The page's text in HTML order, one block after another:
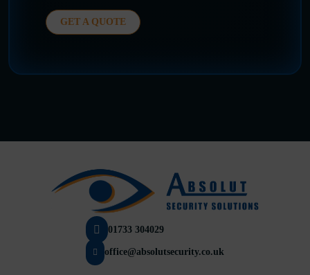
GET A QUOTE
01733 304029
office@absolutsecurity.co.uk